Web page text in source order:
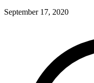
September 17, 2020